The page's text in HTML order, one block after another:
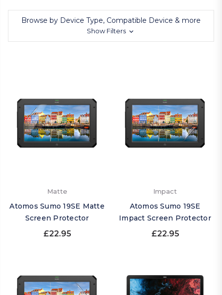
Browse by Device Type, Compatible Device & more
Show Filters
Matte
Atomos Sumo 19SE Matte
Screen Protector
£22.95
Impact
Atomos Sumo 19SE
Impact Screen Protector
£22.95